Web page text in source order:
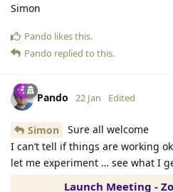
Simon
Pando likes this.
Pando replied to this.
Pando 22 Jan Edited
Simon
Sure all welcome
I can’t tell if things are working
let me experiment … see what I
Launch Meeting -